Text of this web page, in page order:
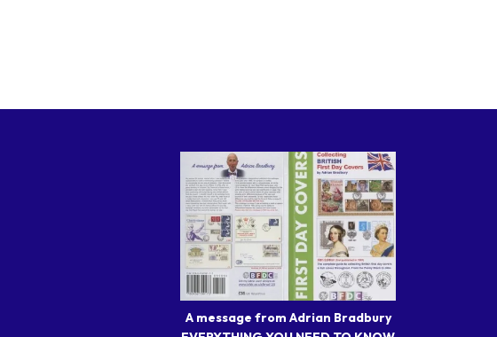
A message from Adrian Bradbury